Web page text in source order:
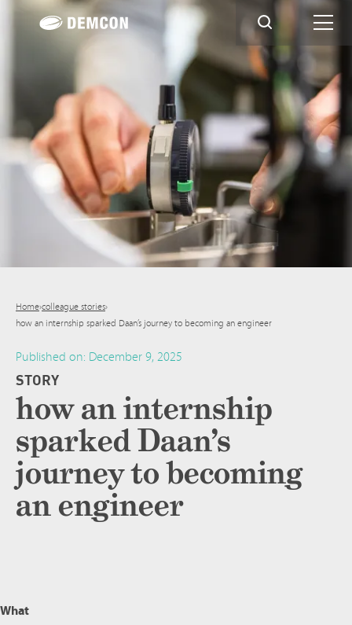
Home›colleague stories›
how an internship sparked Daan’s journey to becoming an engineer
Published on: December 9, 2025
STORY
how an internship
sparked Daan’s
journey to becoming
an engineer
What